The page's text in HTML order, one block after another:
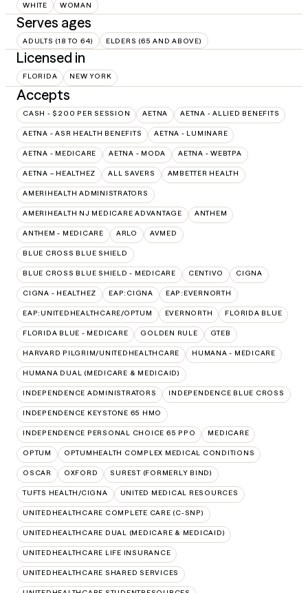
WHITE WOMAN
Serves ages
ADULTS (18 TO 64) ELDERS (65 AND ABOVE)
Licensed in
FLORIDA NEW YORK
Accepts
CASH - $200 PER SESSION AETNA AETNA - ALLIED BENEFITS
AETNA - ASR HEALTH BENEFITS AETNA - LUMINARE
AETNA - MEDICARE AETNA - MODA AETNA - WEBTPA
AETNA – HEALTHEZ ALL SAVERS AMBETTER HEALTH
AMERIHEALTH ADMINISTRATORS
AMERIHEALTH NJ MEDICARE ADVANTAGE ANTHEM
ANTHEM - MEDICARE ARLO AVMED
BLUE CROSS BLUE SHIELD
BLUE CROSS BLUE SHIELD - MEDICARE CENTIVO CIGNA
CIGNA - HEALTHEZ EAP:CIGNA EAP:EVERNORTH
EAP:UNITEDHEALTHCARE/OPTUM EVERNORTH FLORIDA BLUE
FLORIDA BLUE - MEDICARE GOLDEN RULE GTEB
HARVARD PILGRIM/UNITEDHEALTHCARE HUMANA - MEDICARE
HUMANA DUAL (MEDICARE & MEDICAID)
INDEPENDENCE ADMINISTRATORS INDEPENDENCE BLUE CROSS
INDEPENDENCE KEYSTONE 65 HMO
INDEPENDENCE PERSONAL CHOICE 65 PPO MEDICARE
OPTUM OPTUMHEALTH COMPLEX MEDICAL CONDITIONS
OSCAR OXFORD SUREST (FORMERLY BIND)
TUFTS HEALTH/CIGNA UNITED MEDICAL RESOURCES
UNITEDHEALTHCARE COMPLETE CARE (C-SNP)
UNITEDHEALTHCARE DUAL (MEDICARE & MEDICAID)
UNITEDHEALTHCARE LIFE INSURANCE
UNITEDHEALTHCARE SHARED SERVICES